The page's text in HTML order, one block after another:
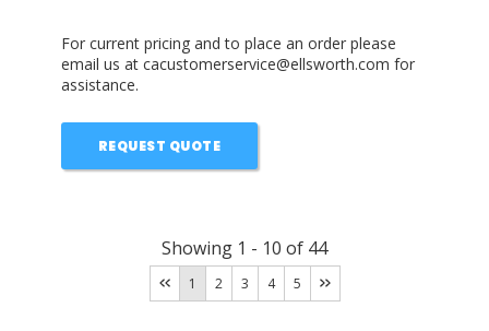
For current pricing and to place an order please
email us at cacustomerservice@ellsworth.com for
assistance.
REQUEST QUOTE
Showing 1 - 10 of 44
1 2 3 4 5